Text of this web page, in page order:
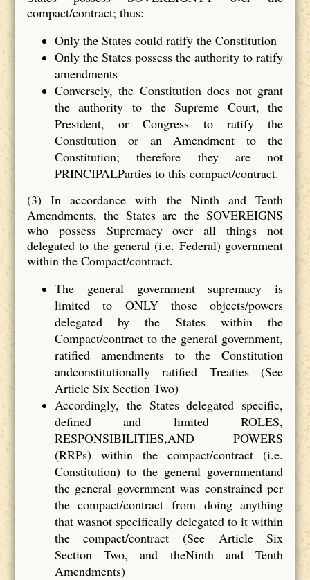
compact/contract; thus:
Only the States could ratify the Constitution
Only the States possess the authority to ratify
amendments
Conversely, the Constitution does not grant
the authority to the Supreme Court, the
President, or Congress to ratify the
Constitution or an Amendment to the
Constitution; therefore they are not
PRINCIPALParties to this compact/contract.
(3) In accordance with the Ninth and Tenth
Amendments, the States are the SOVEREIGNS
who possess Supremacy over all things not
delegated to the general (i.e. Federal) government
within the Compact/contract.
The general government supremacy is
limited to ONLY those objects/powers
delegated by the States within the
Compact/contract to the general government,
ratified amendments to the Constitution
andconstitutionally ratified Treaties (See
Article Six Section Two)
Accordingly, the States delegated specific,
defined and limited ROLES,
RESPONSIBILITIES,AND POWERS
(RRPs) within the compact/contract (i.e.
Constitution) to the general governmentand
the general government was constrained per
the compact/contract from doing anything
that wasnot specifically delegated to it within
the compact/contract (See Article Six
Section Two, and theNinth and Tenth
Amendments)